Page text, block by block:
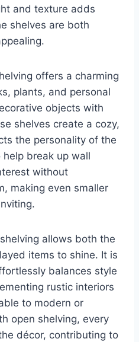
and texture adds
shelves are both
offers a charming
plants, and personal
objects with
shelves create a cozy,
the personality of the
help break up wall
without
making even smaller
allows both the
items to shine. It is
balances style
rustic interiors
to modern or
open shelving, every
décor, contributing to